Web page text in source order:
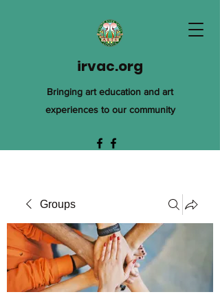
irvac.org
Bringing art education and art
experiences to our community
Groups